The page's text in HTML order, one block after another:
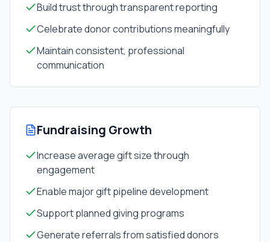
Build trust through transparent reporting
Celebrate donor contributions meaningfully
Maintain consistent, professional
communication
Fundraising Growth
Increase average gift size through
engagement
Enable major gift pipeline development
Support planned giving programs
Generate referrals from satisfied donors